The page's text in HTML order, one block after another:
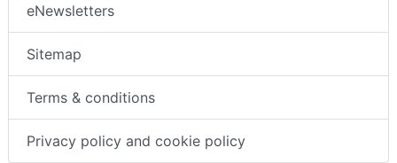
eNewsletters
Sitemap
Terms & conditions
Privacy policy and cookie policy